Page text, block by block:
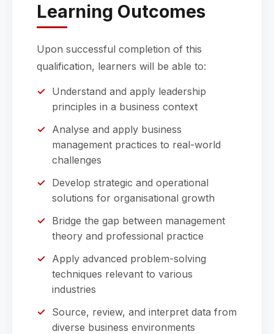
Learning Outcomes
Upon successful completion of this
qualification, learners will be able to:
Understand and apply leadership
principles in a business context
Analyse and apply business
management practices to real-world
challenges
Develop strategic and operational
solutions for organisational growth
Bridge the gap between management
theory and professional practice
Apply advanced problem-solving
techniques relevant to various
industries
Source, review, and interpret data from
diverse business environments